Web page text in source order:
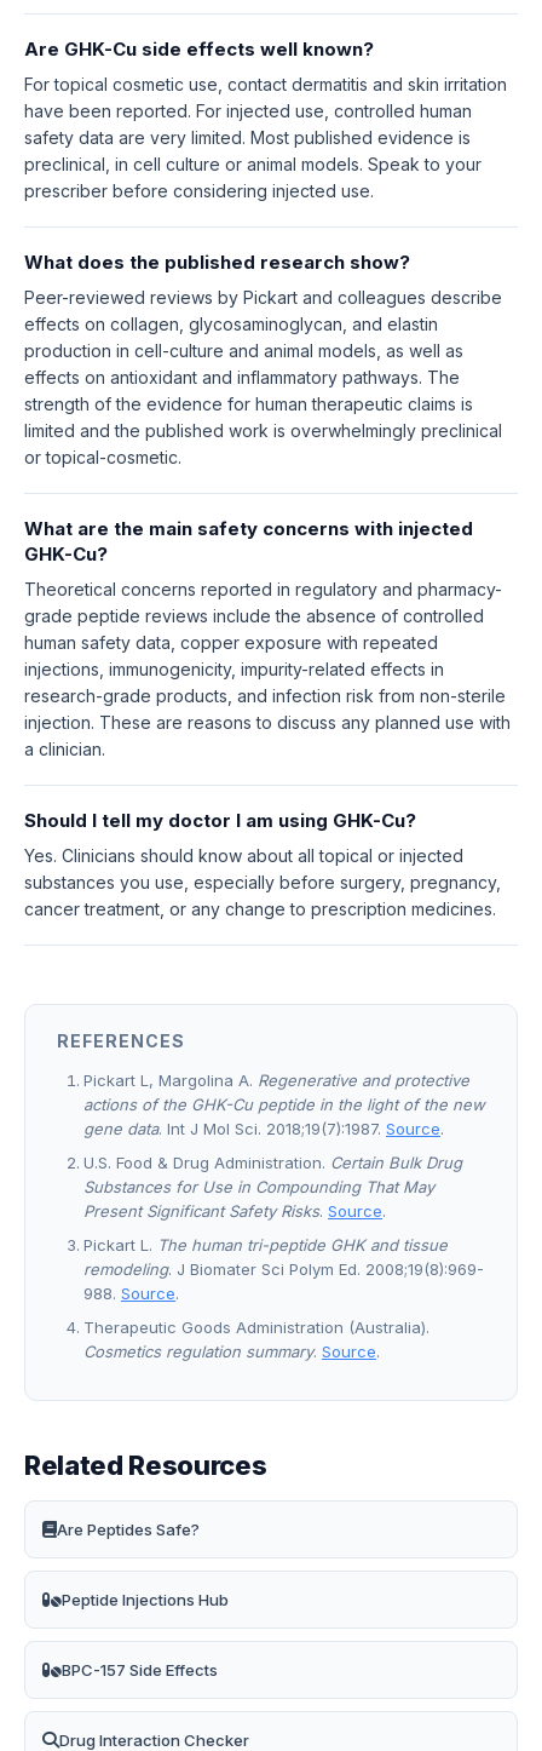
Are GHK-Cu side effects well known?
For topical cosmetic use, contact dermatitis and skin irritation
have been reported. For injected use, controlled human
safety data are very limited. Most published evidence is
preclinical, in cell culture or animal models. Speak to your
prescriber before considering injected use.
What does the published research show?
Peer-reviewed reviews by Pickart and colleagues describe
effects on collagen, glycosaminoglycan, and elastin
production in cell-culture and animal models, as well as
effects on antioxidant and inflammatory pathways. The
strength of the evidence for human therapeutic claims is
limited and the published work is overwhelmingly preclinical
or topical-cosmetic.
What are the main safety concerns with injected
GHK-Cu?
Theoretical concerns reported in regulatory and pharmacy-
grade peptide reviews include the absence of controlled
human safety data, copper exposure with repeated
injections, immunogenicity, impurity-related effects in
research-grade products, and infection risk from non-sterile
injection. These are reasons to discuss any planned use with
a clinician.
Should I tell my doctor I am using GHK-Cu?
Yes. Clinicians should know about all topical or injected
substances you use, especially before surgery, pregnancy,
cancer treatment, or any change to prescription medicines.
REFERENCES
Pickart L, Margolina A. Regenerative and protective
actions of the GHK-Cu peptide in the light of the new
gene data. Int J Mol Sci. 2018;19(7):1987. Source.
U.S. Food & Drug Administration. Certain Bulk Drug
Substances for Use in Compounding That May
Present Significant Safety Risks. Source.
Pickart L. The human tri-peptide GHK and tissue
remodeling. J Biomater Sci Polym Ed. 2008;19(8):969-
988. Source.
Therapeutic Goods Administration (Australia).
Cosmetics regulation summary. Source.
Related Resources
Are Peptides Safe?
Peptide Injections Hub
BPC-157 Side Effects
Drug Interaction Checker